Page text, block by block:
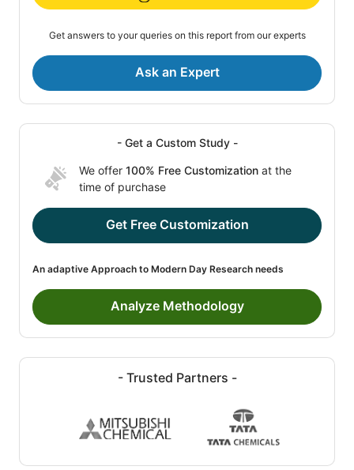
Get answers to your queries on this report from our experts
Ask an Expert
- Get a Custom Study -
We offer 100% Free Customization at the
time of purchase
Get Free Customization
An adaptive Approach to Modern Day Research needs
Analyze Methodology
- Trusted Partners -